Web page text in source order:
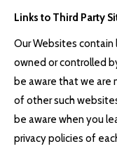
Links to Third Party
Our Websites
owned or controlled
be aware that we are
of other such
be aware when you
privacy policies of